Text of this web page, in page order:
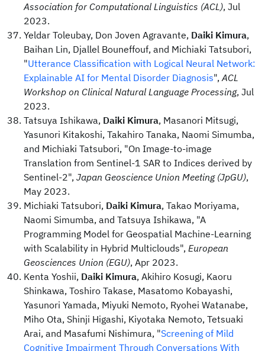
Association for Computational Linguistics (ACL), Jul
2023.
Yeldar Toleubay, Don Joven Agravante, Daiki Kimura,
Baihan Lin, Djallel Bouneffouf, and Michiaki Tatsubori,
"Utterance Classification with Logical Neural Network:
Explainable AI for Mental Disorder Diagnosis",ACL
Workshop on Clinical Natural Language Processing, Jul
2023.
Tatsuya Ishikawa, Daiki Kimura, Masanori Mitsugi,
Yasunori Kitakoshi, Takahiro Tanaka, Naomi Simumba,
and Michiaki Tatsubori, "On Image-to-image
Translation from Sentinel-1 SAR to Indices derived by
Sentinel-2", Japan Geoscience Union Meeting (JpGU),
May 2023.
Michiaki Tatsubori, Daiki Kimura, Takao Moriyama,
Naomi Simumba, and Tatsuya Ishikawa, "A
Programming Model for Geospatial Machine-Learning
with Scalability in Hybrid Multiclouds", European
Geosciences Union (EGU), Apr 2023.
Kenta Yoshii, Daiki Kimura, Akihiro Kosugi, Kaoru
Shinkawa, Toshiro Takase, Masatomo Kobayashi,
Yasunori Yamada, Miyuki Nemoto, Ryohei Watanabe,
Miho Ota, Shinji Higashi, Kiyotaka Nemoto, Tetsuaki
Arai, and Masafumi Nishimura, "Screening of Mild
Cognitive Impairment Through Conversations With